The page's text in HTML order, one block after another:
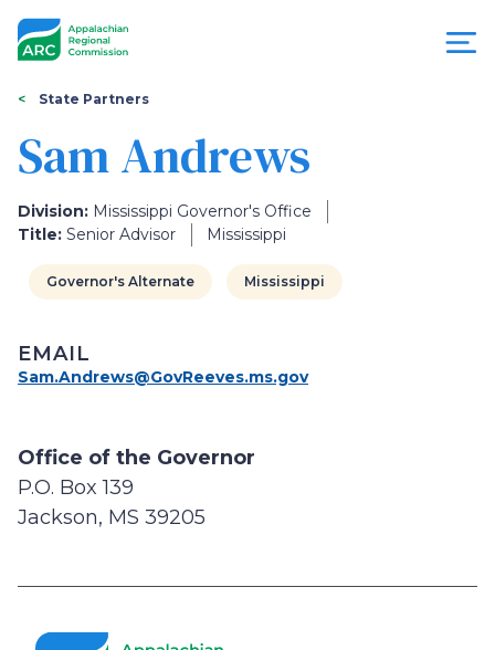
Appalachian
Regional
Commission
You
are
here
State Partners
Sam Andrews
Division: Mississippi Governor's Office
Title: Senior Advisor Mississippi
Governor's Alternate Mississippi
EMAIL
Sam.Andrews@GovReeves.ms.gov
Office of the Governor
P.O. Box 139
Jackson, MS 39205